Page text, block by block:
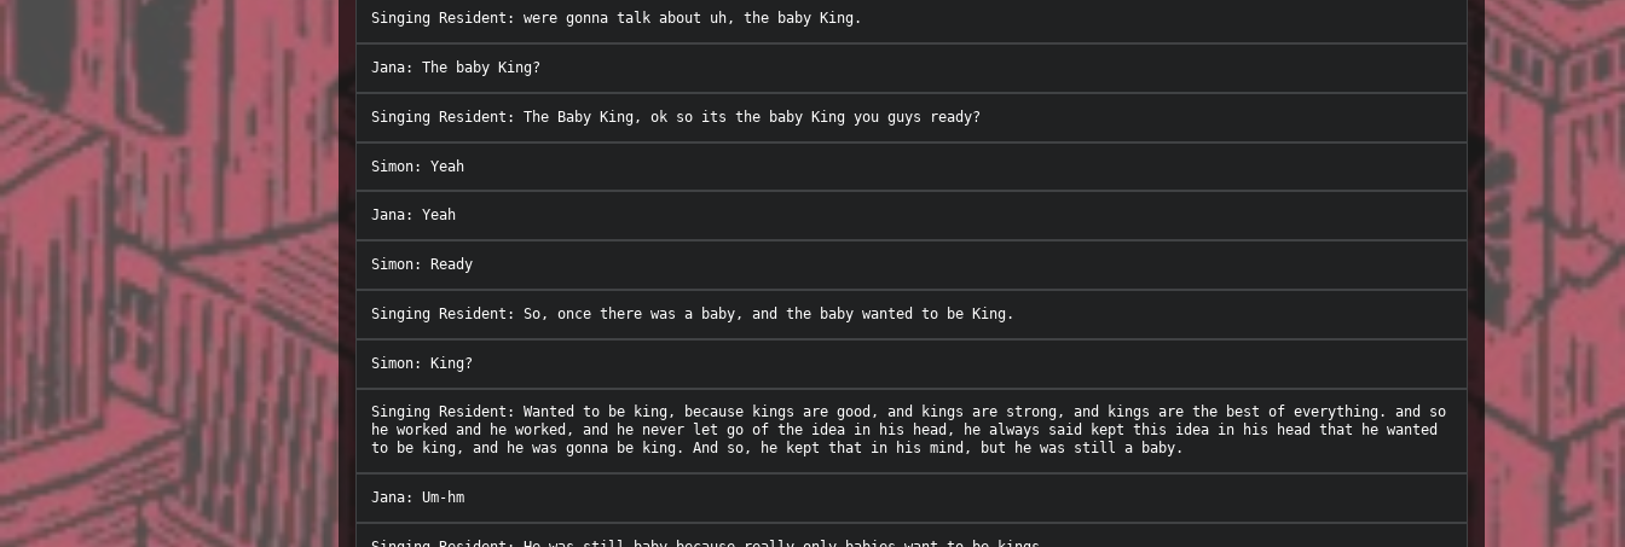
Simon: Yeah
Jana: Yeah
Simon: Ready
Singing Resident: Wanted to be king, because kings are good, and kings are strong, and kings are the best of everything. and so
he worked and he worked, and he never let go of the idea in his head, he always said kept this idea in his head that he wanted
Jana: Um-hm